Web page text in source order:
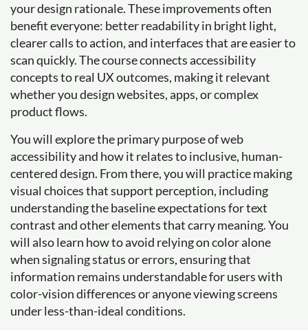
your design rationale. These improvements often
benefit everyone: better readability in bright light,
clearer calls to action, and interfaces that are easier to
scan quickly. The course connects accessibility
concepts to real UX outcomes, making it relevant
whether you design websites, apps, or complex
product flows.
You will explore the primary purpose of web
accessibility and how it relates to inclusive, human-
centered design. From there, you will practice making
visual choices that support perception, including
understanding the baseline expectations for text
contrast and other elements that carry meaning. You
will also learn how to avoid relying on color alone
when signaling status or errors, ensuring that
information remains understandable for users with
color-vision differences or anyone viewing screens
under less-than-ideal conditions.